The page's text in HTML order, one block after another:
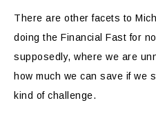
There are other facets to
doing the Financial Fast for
supposedly, where we are
how much we can save if
kind of challenge.